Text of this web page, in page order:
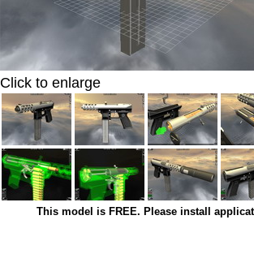
Click to enlarge
This model is FREE. Please install